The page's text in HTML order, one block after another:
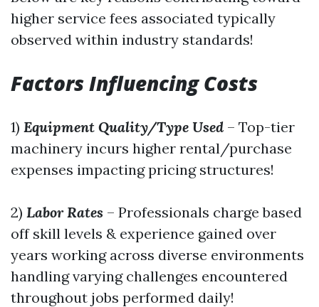
higher service fees associated typically
observed within industry standards!
Factors Influencing Costs
1) Equipment Quality/Type Used – Top-tier
machinery incurs higher rental/purchase
expenses impacting pricing structures!
2) Labor Rates – Professionals charge based
off skill levels & experience gained over
years working across diverse environments
handling varying challenges encountered
throughout jobs performed daily!